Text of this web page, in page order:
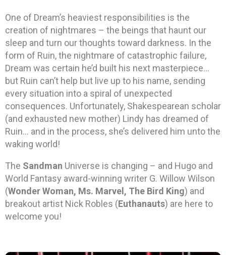
One of Dream’s heaviest responsibilities is the
creation of nightmares – the beings that haunt our
sleep and turn our thoughts toward darkness. In the
form of Ruin, the nightmare of catastrophic failure,
Dream was certain he’d built his next masterpiece…
but Ruin can’t help but live up to his name, sending
every situation into a spiral of unexpected
consequences. Unfortunately, Shakespearean scholar
(and exhausted new mother) Lindy has dreamed of
Ruin… and in the process, she’s delivered him unto the
waking world!
The Sandman Universe is changing – and Hugo and
World Fantasy award-winning writer G. Willow Wilson
(Wonder Woman, Ms. Marvel, The Bird King) and
breakout artist Nick Robles (Euthanauts) are here to
welcome you!